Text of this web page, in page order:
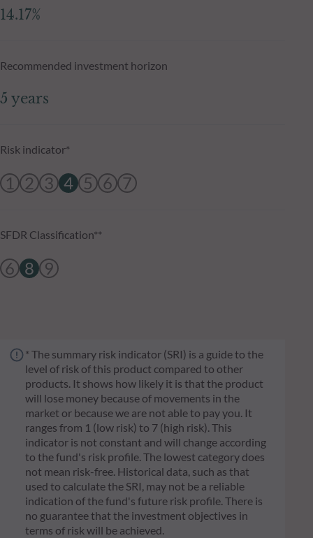
14.17%
Recommended investment horizon
5 years
Risk indicator*
1 2 3 4 5 6 7
SFDR Classification**
6 8 9
* The summary risk indicator (SRI) is a guide to the
level of risk of this product compared to other
products. It shows how likely it is that the product
will lose money because of movements in the
market or because we are not able to pay you. It
ranges from 1 (low risk) to 7 (high risk). This
indicator is not constant and will change according
to the fund's risk profile. The lowest category does
not mean risk-free. Historical data, such as that
used to calculate the SRI, may not be a reliable
indication of the fund's future risk profile. There is
no guarantee that the investment objectives in
terms of risk will be achieved.